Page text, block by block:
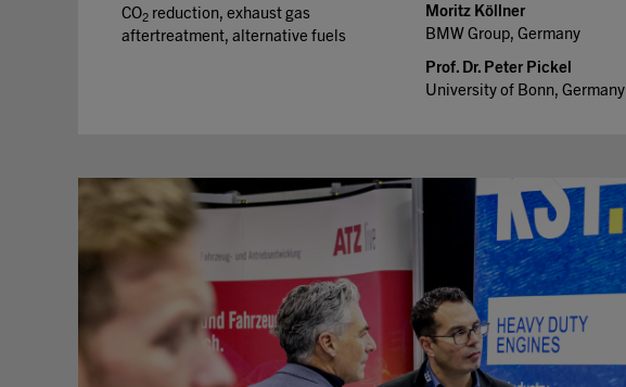
CO2 reduction, exhaust gas
aftertreatment, alternative fuels
Moritz Köllner
BMW Group, Germany
Prof. Dr. Peter Pickel
University of Bonn, Germany